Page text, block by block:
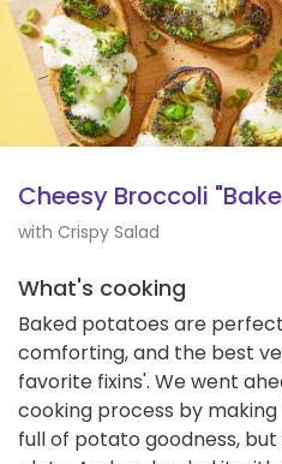
Cheesy Broccoli
with Crispy Salad
What's cooking
Baked potatoes are
comforting, and the best
favorite fixins'. We went
cooking process by
full of potato goodness,